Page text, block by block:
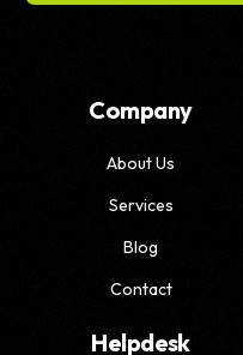
Company
About Us
Services
Blog
Contact
Helpdesk